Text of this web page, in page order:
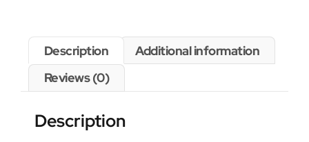
Description
Additional information
Reviews (0)
Description